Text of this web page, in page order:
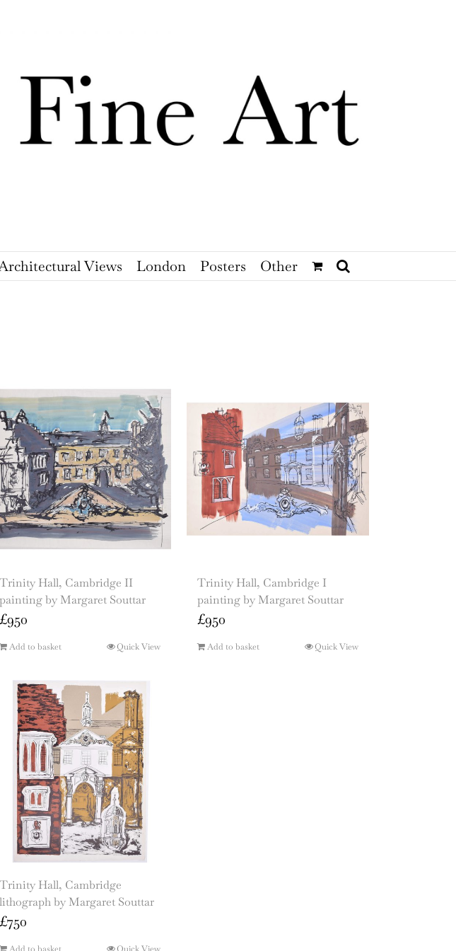
Views London Posters Other
Trinity Hall, Cambridge II
painting by Margaret Souttar
£950
Add to basket Quick View
Trinity Hall, Cambridge I
painting by Margaret Souttar
£950
Add to basket Quick View
Trinity Hall, Cambridge
lithograph by Margaret Souttar
£750